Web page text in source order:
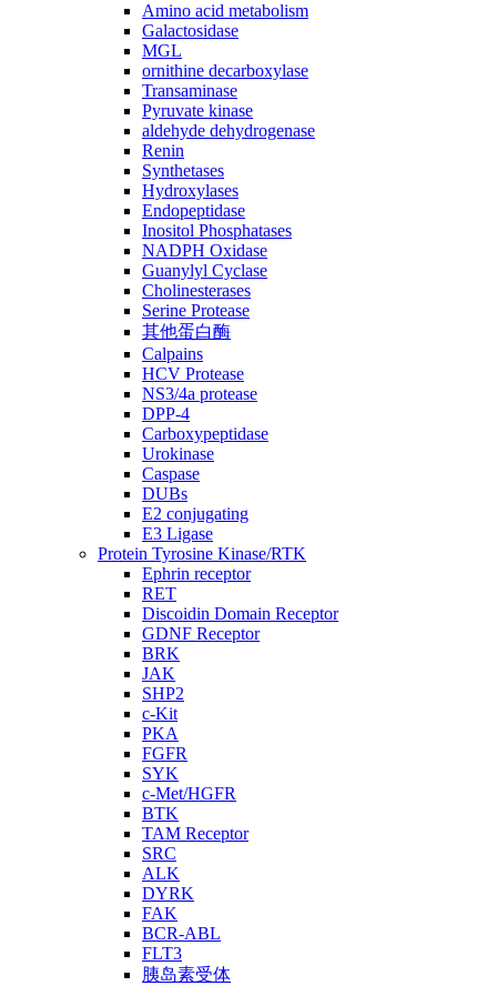
Amino acid metabolism
Galactosidase
MGL
ornithine decarboxylase
Transaminase
Pyruvate kinase
aldehyde dehydrogenase
Renin
Synthetases
Hydroxylases
Endopeptidase
Inositol Phosphatases
NADPH Oxidase
Guanylyl Cyclase
Cholinesterases
Serine Protease
其他蛋白酶
Calpains
HCV Protease
NS3/4a protease
DPP-4
Carboxypeptidase
Urokinase
Caspase
DUBs
E2 conjugating
E3 Ligase
Protein Tyrosine Kinase/RTK
Ephrin receptor
RET
Discoidin Domain Receptor
GDNF Receptor
BRK
JAK
SHP2
c-Kit
PKA
FGFR
SYK
c-Met/HGFR
BTK
TAM Receptor
SRC
ALK
DYRK
FAK
BCR-ABL
FLT3
胰岛素受体